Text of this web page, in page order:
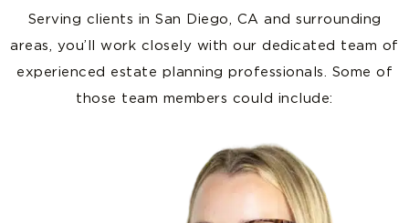
Serving clients in San Diego, CA and surrounding
areas, you’ll work closely with our dedicated team of
experienced estate planning professionals. Some of
those team members could include: